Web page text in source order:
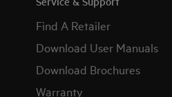
Find A Retailer
Download User Manuals
Download Brochures
Warranty